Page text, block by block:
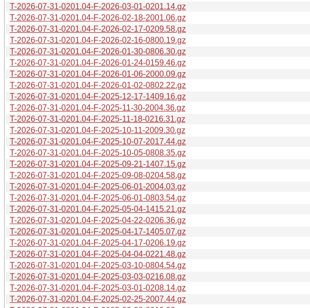
T-2026-07-31-0201.04-F-2026-03-01-0201.14.gz
T-2026-07-31-0201.04-F-2026-02-18-2001.06.gz
T-2026-07-31-0201.04-F-2026-02-17-0209.58.gz
T-2026-07-31-0201.04-F-2026-02-16-0800.19.gz
T-2026-07-31-0201.04-F-2026-01-30-0806.30.gz
T-2026-07-31-0201.04-F-2026-01-24-0159.46.gz
T-2026-07-31-0201.04-F-2026-01-06-2000.09.gz
T-2026-07-31-0201.04-F-2026-01-02-0802.22.gz
T-2026-07-31-0201.04-F-2025-12-17-1409.16.gz
T-2026-07-31-0201.04-F-2025-11-30-2004.36.gz
T-2026-07-31-0201.04-F-2025-11-18-0216.31.gz
T-2026-07-31-0201.04-F-2025-10-11-2009.30.gz
T-2026-07-31-0201.04-F-2025-10-07-2017.44.gz
T-2026-07-31-0201.04-F-2025-10-05-0808.35.gz
T-2026-07-31-0201.04-F-2025-09-21-1407.15.gz
T-2026-07-31-0201.04-F-2025-09-08-0204.58.gz
T-2026-07-31-0201.04-F-2025-06-01-2004.03.gz
T-2026-07-31-0201.04-F-2025-06-01-0803.54.gz
T-2026-07-31-0201.04-F-2025-05-04-1415.21.gz
T-2026-07-31-0201.04-F-2025-04-22-0206.36.gz
T-2026-07-31-0201.04-F-2025-04-17-1405.07.gz
T-2026-07-31-0201.04-F-2025-04-17-0206.19.gz
T-2026-07-31-0201.04-F-2025-04-04-0221.48.gz
T-2026-07-31-0201.04-F-2025-03-10-0804.54.gz
T-2026-07-31-0201.04-F-2025-03-03-0216.08.gz
T-2026-07-31-0201.04-F-2025-03-01-0208.14.gz
T-2026-07-31-0201.04-F-2025-02-25-2007.44.gz